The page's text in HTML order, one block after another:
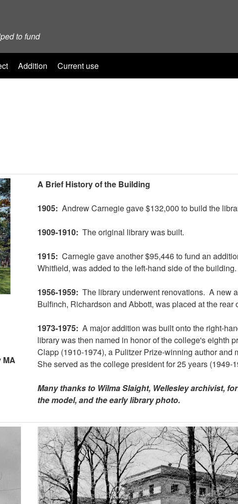
to fund
Addition Current use
MA
A Brief History of the Building
1905: Andrew Carnegie gave $132,000 to build the
1909-1910: The original library was built.
1915: Carnegie gave another $95,446 to fund an
Whitfield, was added to the left-hand side of the building.
1956-1959: The library underwent renovations. A new
Bulfinch, Richardson and Abbott, was placed at the rear
1973-1975: A major addition was built onto the right-
library was then named in honor of the college's eighth
Clapp (1910-1974), a Pulitzer Prize-winning author and
She served as the college president for 25 years (1949-
Many thanks to Wilma Slaight, Wellesley archivist,
the model, and the early library photo.